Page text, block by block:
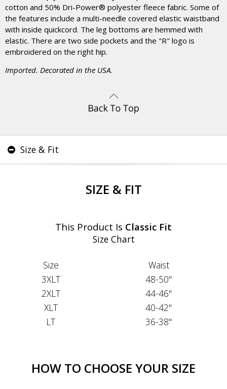
cotton and 50% Dri-Power® polyester fleece fabric. Some of
the features include a multi-needle covered elastic waistband
with inside quickcord. The leg bottoms are hemmed with
elastic. There are two side pockets and the "R" logo is
embroidered on the right hip.
Imported. Decorated in the USA.
Size & Fit
SIZE & FIT
This Product Is Classic Fit
Size Chart
Size
Waist
3XLT
48-50"
2XLT
44-46"
XLT
40-42"
LT
36-38"
HOW TO CHOOSE YOUR SIZE